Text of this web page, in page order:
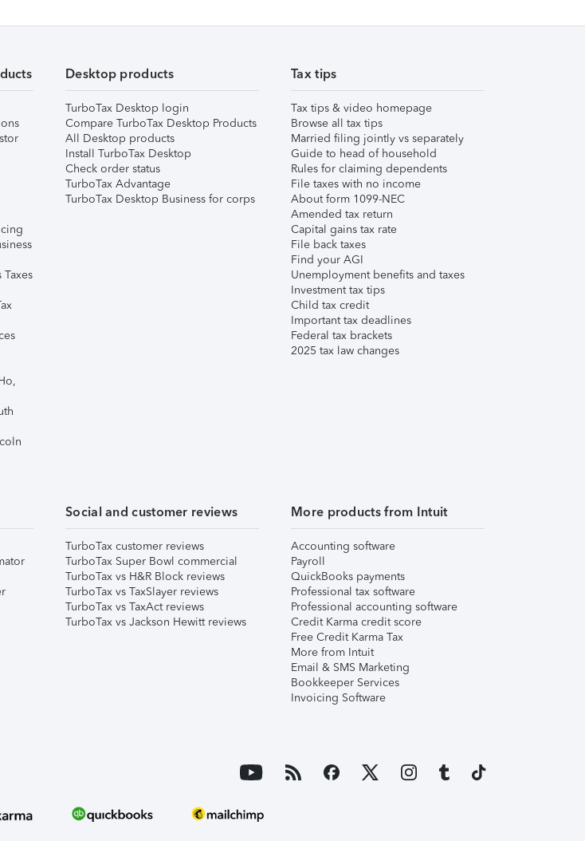
Taxes
Desktop products
TurboTax Desktop login
Compare TurboTax Desktop Products
All Desktop products
Install TurboTax Desktop
Check order status
TurboTax Advantage
TurboTax Desktop Business for corps
Tax tips
Tax tips & video homepage
Browse all tax tips
Married filing jointly vs separately
Guide to head of household
Rules for claiming dependents
File taxes with no income
About form 1099-NEC
Amended tax return
Capital gains tax rate
File back taxes
Find your AGI
Unemployment benefits and taxes
Investment tax tips
Child tax credit
Important tax deadlines
Federal tax brackets
2025 tax law changes
Social and customer reviews
TurboTax customer reviews
TurboTax Super Bowl commercial
TurboTax vs H&R Block reviews
TurboTax vs TaxSlayer reviews
TurboTax vs TaxAct reviews
TurboTax vs Jackson Hewitt reviews
More products from Intuit
Accounting software
Payroll
QuickBooks payments
Professional tax software
Professional accounting software
Credit Karma credit score
Free Credit Karma Tax
More from Intuit
Email & SMS Marketing
Bookkeeper Services
Invoicing Software